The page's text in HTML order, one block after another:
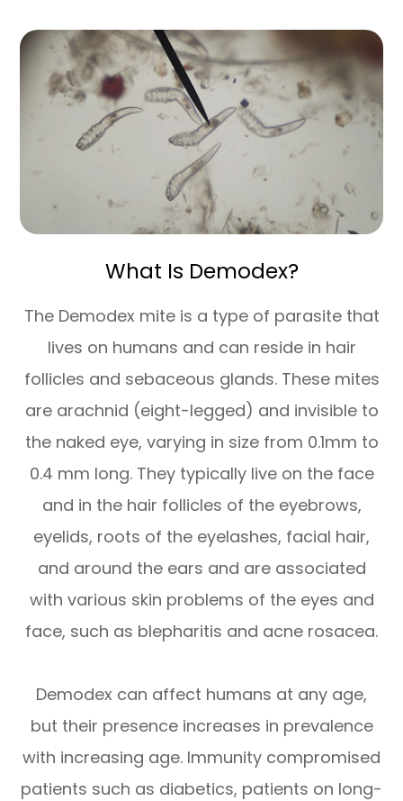
What Is Demodex?
The Demodex mite is a type of parasite that
lives on humans and can reside in hair
follicles and sebaceous glands. These mites
are arachnid (eight-legged) and invisible to
the naked eye, varying in size from 0.1mm to
0.4 mm long. They typically live on the face
and in the hair follicles of the eyebrows,
eyelids, roots of the eyelashes, facial hair,
and around the ears and are associated
with various skin problems of the eyes and
face, such as blepharitis and acne rosacea.
Demodex can affect humans at any age,
but their presence increases in prevalence
with increasing age. Immunity compromised
patients such as diabetics, patients on long-